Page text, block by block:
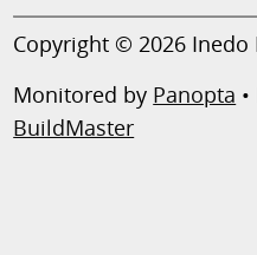
OTHER
Copyright © 2026 Inedo
Monitored by Panopta
BuildMaster